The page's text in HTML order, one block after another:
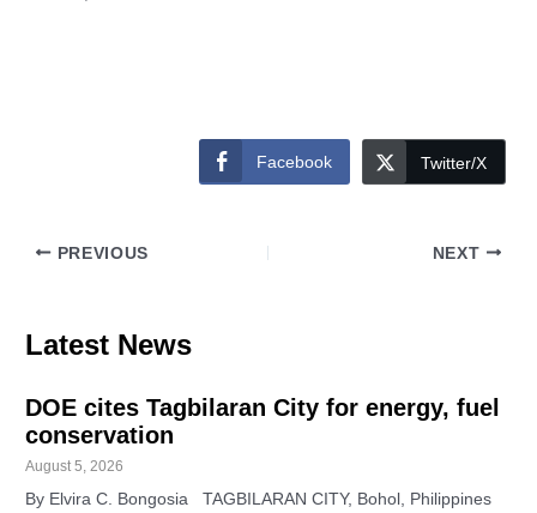
Facebook Twitter/X
PREVIOUS NEXT
Latest News
DOE cites Tagbilaran City for energy, fuel
conservation
August 5, 2026
By Elvira C. Bongosia TAGBILARAN CITY, Bohol, Philippines